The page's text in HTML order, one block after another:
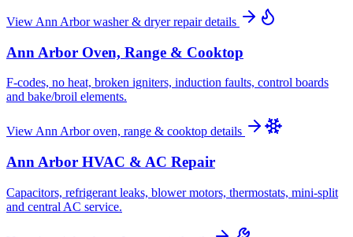
View Ann Arbor washer & dryer repairdetails
Ann Arbor Oven, Range & Cooktop
F-codes, no heat, broken igniters, induction faults, control boards
and bake/broil elements.
View Ann Arbor oven, range & cooktop details
Ann Arbor HVAC & AC Repair
Capacitors, refrigerant leaks, blower motors, thermostats, mini-split
and central AC service.